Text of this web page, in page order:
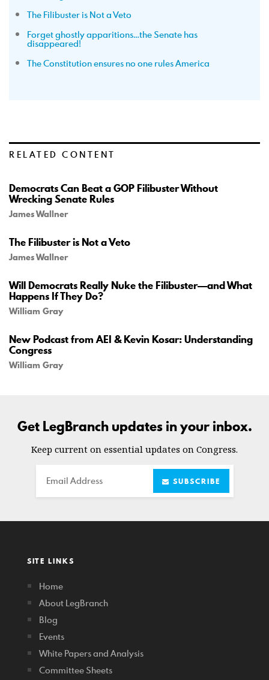
The Filibuster is Not a Veto
Forget ghostly apparitions…the Senate has
disappeared!
The Constitution ensures no one rules America
RELATED CONTENT
Democrats Can Beat a GOP Filibuster Without
Wrecking Senate Rules
James Wallner
The Filibuster is Not a Veto
James Wallner
Will Democrats Really Nuke the Filibuster—and What
Happens If They Do?
William Gray
New Podcast from AEI & Kevin Kosar: Understanding
Congress
William Gray
Get LegBranch updates in your inbox.
Keep current on essential updates on Congress.
Email SUBSCRIBE
SITE LINKS
Home
About LegBranch
Blog
Events
White Papers and Analysis
Committee Sheets